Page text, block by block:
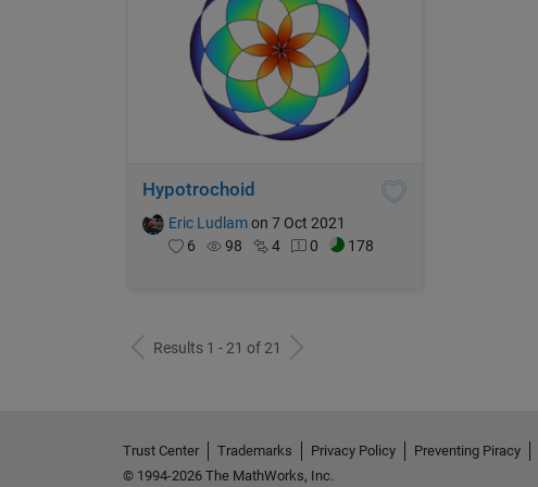
Hypotrochoid
Eric Ludlam on 7 Oct 2021
6
98 4 0 178
Results 1 - 21 of 21
Trust Center Trademarks Privacy Policy Preventing Piracy
© 1994-2026 The MathWorks, Inc.